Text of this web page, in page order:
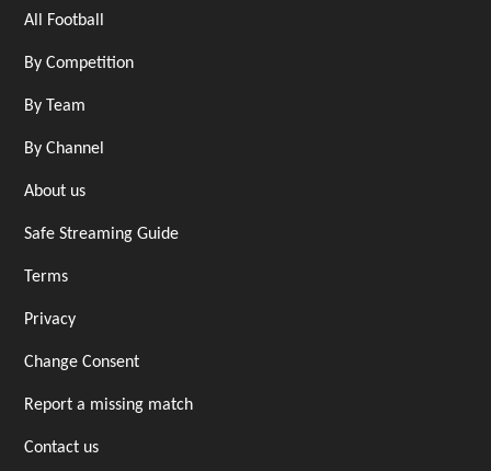
All Football
By Competition
By Team
By Channel
About us
Safe Streaming Guide
Terms
Privacy
Change Consent
Report a missing match
Contact us